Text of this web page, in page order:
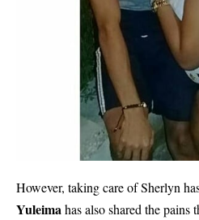
However, taking care of Sherlyn
Yuleimahas also shared the pains